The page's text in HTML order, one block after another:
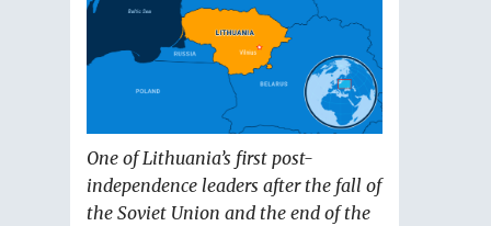
One of Lithuania’s first post-
independence leaders after the fall of
the Soviet Union and the end of the